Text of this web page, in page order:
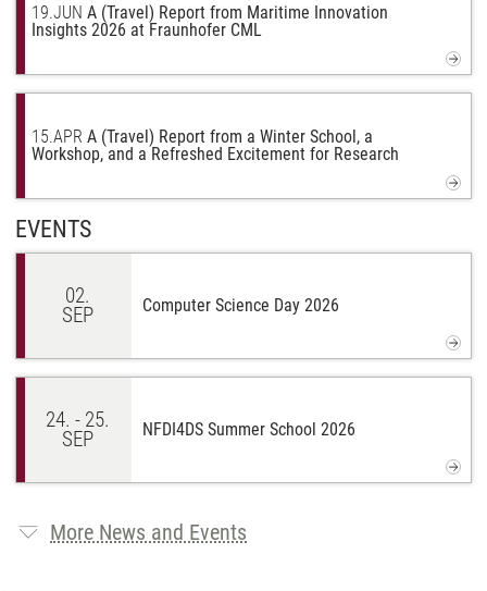
19.JUN A (Travel) Report from Maritime Innovation
Insights 2026 at Fraunhofer CML
15.APR A (Travel) Report from a Winter School, a
Workshop, and a Refreshed Excitement for Research
EVENTS
02.
SEP
Computer Science Day 2026
24. - 25.
SEP
NFDI4DS Summer School 2026
More News and Events